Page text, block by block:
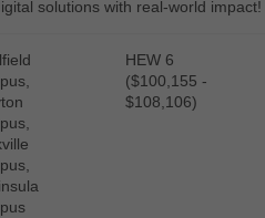
solutions with real-world impact!
HEW 6
($100,155 -
$108,106)